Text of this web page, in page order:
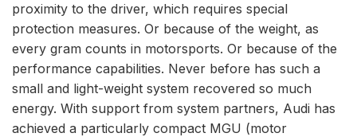
proximity to the driver, which requires special
protection measures. Or because of the weight, as
every gram counts in motorsports. Or because of the
performance capabilities. Never before has such a
small and light-weight system recovered so much
energy. With support from system partners, Audi has
achieved a particularly compact MGU (motor